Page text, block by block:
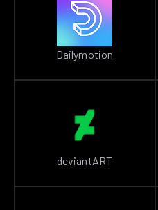
Dailymotion
deviantART